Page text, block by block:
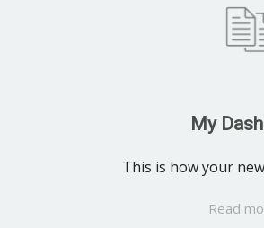
My
This is how your
Read